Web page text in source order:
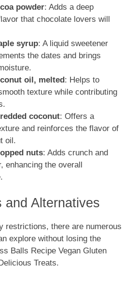
powder: Adds a deep
that chocolate lovers will
syrup: A liquid sweetener
the dates and brings
oil, melted: Helps to
texture while contributing
coconut: Offers a
and reinforces the flavor of
oil.
nuts: Adds crunch and
enhancing the overall
and Alternatives
restrictions, there are numerous
explore without losing the
Balls Recipe Vegan Gluten
Treats.